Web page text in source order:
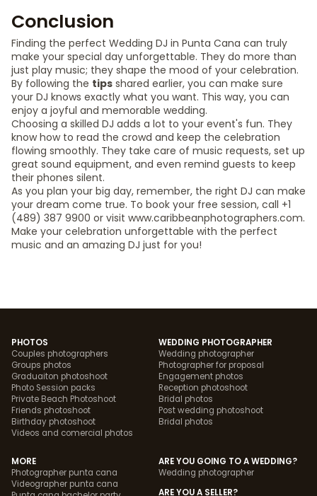
Conclusion
Finding the perfect Wedding DJ in Punta Cana can truly
make your special day unforgettable. They do more than
just play music; they shape the mood of your celebration.
By following the tips shared earlier, you can make sure
your DJ knows exactly what you want. This way, you can
enjoy a joyful and memorable wedding.
Choosing a skilled DJ adds a lot to your event's fun. They
know how to read the crowd and keep the celebration
flowing smoothly. They take care of music requests, set up
great sound equipment, and even remind guests to keep
their phones silent.
As you plan your big day, remember, the right DJ can make
your dream come true. To book your free session, call +1
(489) 387 9900 or visit www.caribbeanphotographers.com.
Make your celebration unforgettable with the perfect
music and an amazing DJ just for you!
PHOTOS
Couples photographers
Groups photos
Graduaiton photoshoot
Photo Session packs
Private Beach Photoshoot
Friends photoshoot
Birthday photoshoot
Videos and comercial photos
WEDDING PHOTOGRAPHER
Wedding photographer
Photographer for proposal
Engagement photos
Reception photoshoot
Bridal photos
Post wedding photoshoot
Bridal photos
MORE
Photographer punta cana
Videographer punta cana
ARE YOU GOING TO A WEDDING?
Wedding photographer
ARE YOU A SELLER?